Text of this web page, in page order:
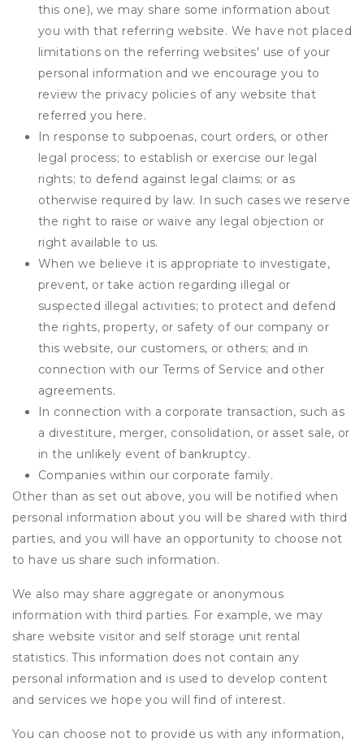
this one), we may share some information about
you with that referring website. We have not placed
limitations on the referring websites' use of your
personal information and we encourage you to
review the privacy policies of any website that
referred you here.
In response to subpoenas, court orders, or other
legal process; to establish or exercise our legal
rights; to defend against legal claims; or as
otherwise required by law. In such cases we reserve
the right to raise or waive any legal objection or
right available to us.
When we believe it is appropriate to investigate,
prevent, or take action regarding illegal or
suspected illegal activities; to protect and defend
the rights, property, or safety of our company or
this website, our customers, or others; and in
connection with our Terms of Service and other
agreements.
In connection with a corporate transaction, such as
a divestiture, merger, consolidation, or asset sale, or
in the unlikely event of bankruptcy.
Companies within our corporate family.
Other than as set out above, you will be notified when
personal information about you will be shared with third
parties, and you will have an opportunity to choose not
to have us share such information.
We also may share aggregate or anonymous
information with third parties. For example, we may
share website visitor and self storage unit rental
statistics. This information does not contain any
personal information and is used to develop content
and services we hope you will find of interest.
You can choose not to provide us with any information,